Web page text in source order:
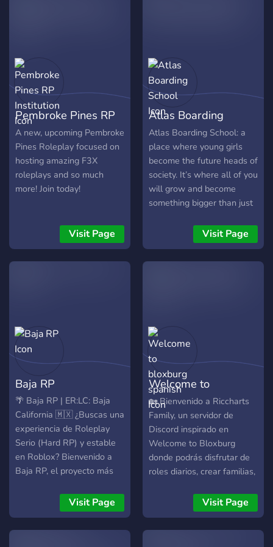
join! We have great staff,
an active community, and
we have great roleplay
sessions! We are also
giving out 50k eco to
members who join! Do you
guys have any
departments? - We have
lots of departments,
ranging from in-game
roleplay departments like
discord departments like
Application Team. We have
Outagamie County Sheriff's
Office 🚔 - Wisconsin State
Patrol 🚔 - Greenville Fire
Department 🚒 - Wisconsin
Department of
Transportation 🚛 -
Application Team 🤝 -
Ticket Payoff
https://discord.gg/bDDNGvXYtY
Pembroke Pines RP
Institution
A new, upcoming Pembroke
Pines Roleplay focused on
hosting amazing F3X
roleplays and so much
more! Join today!
Visit Page
Atlas Boarding
School
Atlas Boarding School: a
place where young girls
become the future heads of
society. It’s where all of you
will grow and become
something bigger than just
first step to doing so is by
what you are doing now,
joining the Atlas official
Visit Page
Baja RP
🌴 Baja RP | ER:LC: Baja
California 🇲🇽 ¿Buscas una
experiencia de Roleplay
Serio (Hard RP) y estable
en Roblox? Bienvenido a
Baja RP, el proyecto más
simulación realista basado
en el estado de Baja
California. Aprovechando al
Visit Page
Welcome to
bloxburg spanish
🏡 Bienvenido a Riccharts
Family, un servidor de
Discord inspirado en
Welcome to Bloxburg
donde podrás disfrutar de
roles diarios, crear familias,
en eventos y vivir historias
únicas junto a una
comunidad activa y
Visit Page